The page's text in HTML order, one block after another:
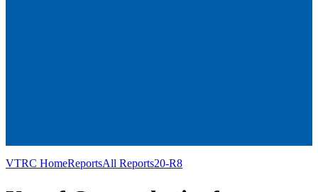
VTRC HomeReportsAll Reports20-R8